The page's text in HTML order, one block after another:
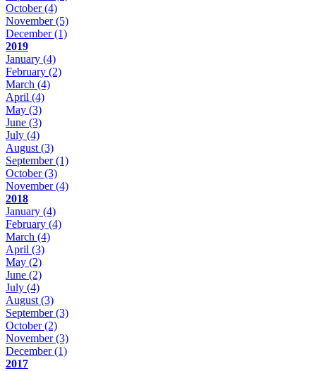
October(4)
November(5)
December(1)
2019
January (4)
February (2)
March (4)
April (4)
May (3)
June (3)
July (4)
August(3)
September(1)
October(3)
November(4)
2018
January (4)
February (4)
March (4)
April (3)
May (2)
June (2)
July (4)
August(3)
September(3)
October(2)
November(3)
December(1)
2017